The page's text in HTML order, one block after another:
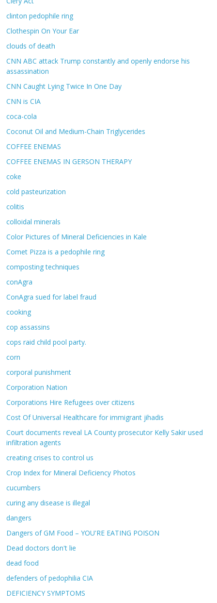
clinton pedophile ring
Clothespin On Your Ear
clouds of death
CNN ABC attack Trump constantly and openly endorse his
assassination
CNN Caught Lying Twice In One Day
CNN is CIA
coca-cola
Coconut Oil and Medium-Chain Triglycerides
COFFEE ENEMAS
COFFEE ENEMAS IN GERSON THERAPY
coke
cold pasteurization
colitis
colloidal minerals
Color Pictures of Mineral Deficiencies in Kale
Comet Pizza is a pedophile ring
composting techniques
conAgra
ConAgra sued for label fraud
cooking
cop assassins
cops raid child pool party.
corn
corporal punishment
Corporation Nation
Corporations Hire Refugees over citizens
Cost Of Universal Healthcare for immigrant jihadis
Court documents reveal LA County prosecutor Kelly Sakir used
infiltration agents
creating crises to control us
Crop Index for Mineral Deficiency Photos
cucumbers
curing any disease is illegal
dangers
Dangers of GM Food – YOU'RE EATING POISON
Dead doctors don't lie
dead food
defenders of pedophilia CIA
DEFICIENCY SYMPTOMS